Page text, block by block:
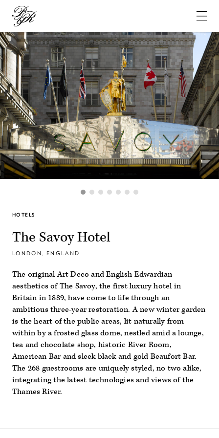
Pierre-
1 2 3 4 5 6 7
HOTELS
The Savoy Hotel
LONDON, ENGLAND
The original Art Deco and English Edwardian
aesthetics of The Savoy, the first luxury hotel in
Britain in 1889, have come to life through an
ambitious three-year restoration. A new winter garden
is the heart of the public areas, lit naturally from
within by a frosted glass dome, nestled amid a lounge,
tea and chocolate shop, historic River Room,
American Bar and sleek black and gold Beaufort Bar.
The 268 guestrooms are uniquely styled, no two alike,
integrating the latest technologies and views of the
Thames River.